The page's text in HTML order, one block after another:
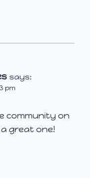
says:
pm
community on
great one!